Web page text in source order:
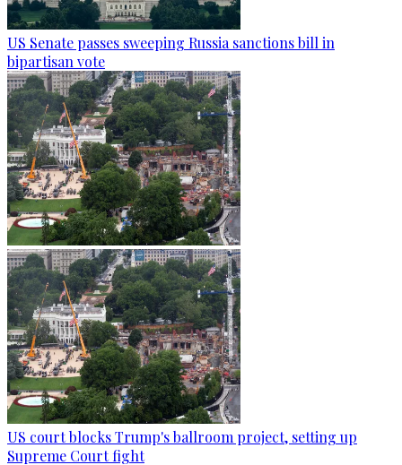
US Senate passes sweeping Russia sanctions bill in
bipartisan vote
US court blocks Trump's ballroom project, setting up
Supreme Court fight